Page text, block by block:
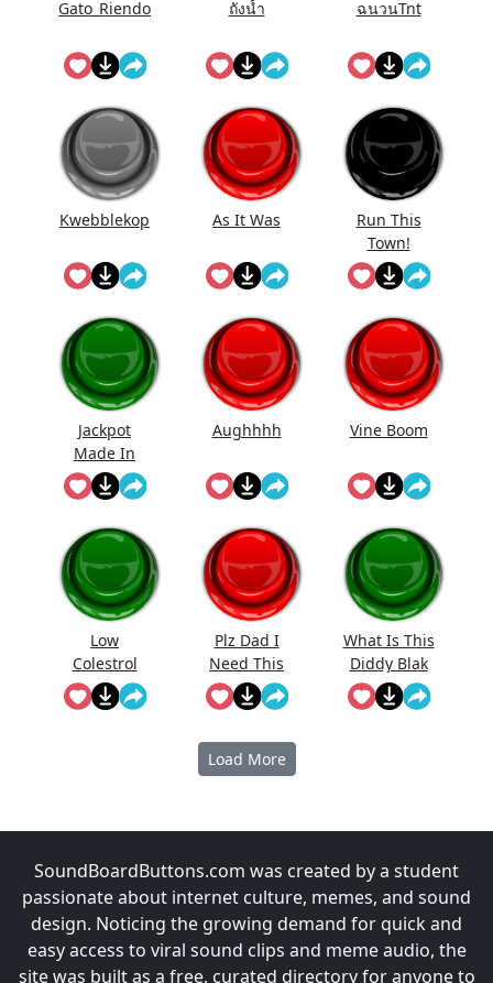
Gato_Riendo ถังนํ้า ฉนวนTnt
Kwebblekop As It Was
Run This
Town!
Jackpot
Made In
First Roll
Aughhhh Vine Boom
Low
Colestrol
Plz Dad I
Need This
What Is This
Diddy Blak
Doing On
The
Load More
SoundBoardButtons.com was created by a student
passionate about internet culture, memes, and sound
design. Noticing the growing demand for quick and
easy access to viral sound clips and meme audio, the
site was built as a free, curated directory for anyone to